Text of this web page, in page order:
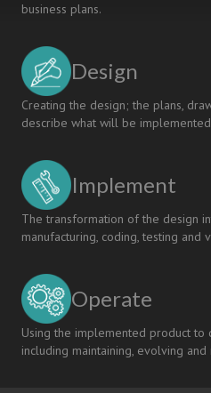
business plans.
Design
Creating the design; the plans,
describe what will be
Implement
The transformation of the design
manufacturing, coding, testing and
Operate
Using the implemented product
including maintaining, evolving